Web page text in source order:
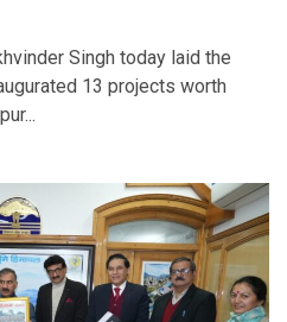
Singh today laid the
13 projects worth